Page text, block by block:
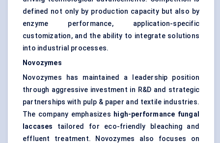
defined not only by production capacity but also by
enzyme performance, application-specific
customization, and the ability to integrate solutions
into industrial processes.
Novozymes
Novozymes has maintained a leadership position
through aggressive investment in R&D and strategic
partnerships with pulp & paper and textile industries.
The company emphasizes high-performance fungal
laccases
tailored for eco-friendly bleaching and
effluent treatment. Novozymes also focuses on